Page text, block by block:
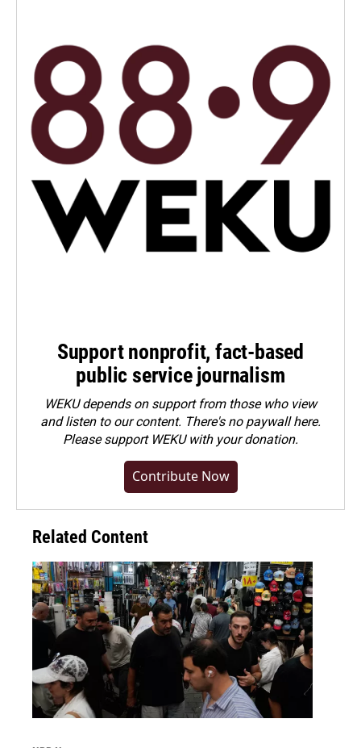
Support nonprofit, fact-based
public service journalism
WEKU depends on support from those who view
and listen to our content. There's no paywall here.
Pleasesupport WEKU with your donation.
Contribute Now
Related Content